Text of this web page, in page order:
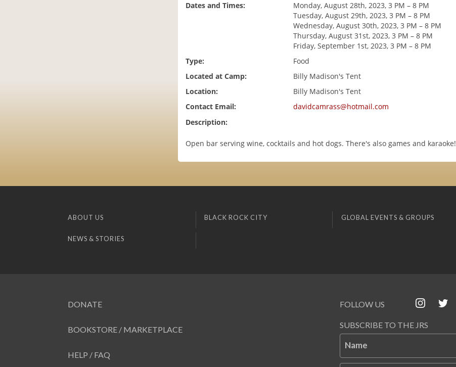
Dates and Times:
Monday, August 28th, 2023, 3 PM – 8 PM
Tuesday, August 29th, 2023, 3 PM – 8 PM
Wednesday, August 30th, 2023, 3 PM – 8 PM
Thursday, August 31st, 2023, 3 PM – 8 PM
Friday, September 1st, 2023, 3 PM – 8 PM
Type:
Food
Located at Camp:
Billy Madison's Tent
Location:
Billy Madison's Tent
Contact Email:
davidcamrass@hotmail.com
Description:
Open bar serving wine, cocktails and hot dogs. There's also games and karaoke!
ABOUT US BLACK ROCK CITY GLOBAL EVENTS & GROUPS
NEWS & STORIES
DONATE
BOOKSTORE / MARKETPLACE
HELP / FAQ
FOLLOW US
SUBSCRIBE TO THE JRS
Name